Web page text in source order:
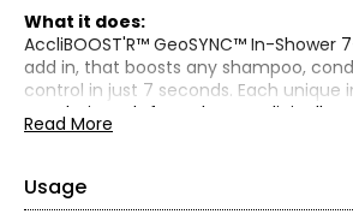
What it does:
AccliBOOST'R™ GeoSYNC™ In-
add in, that boosts any shampoo,
control in just 7 seconds. Each
your hair. Both formulas are clinically
HumiditySYNC™ DEWfusion:
HumiditySYNC™ DEWfusion is
Read More
Usage